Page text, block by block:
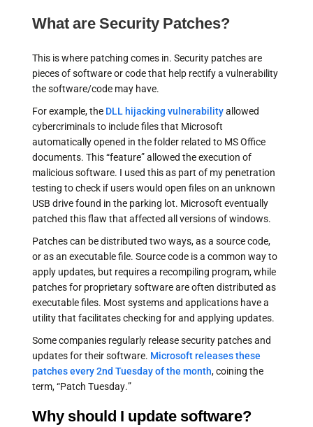
What are Security Patches?
This is where patching comes in. Security patches are
pieces of software or code that help rectify a vulnerability
the software/code may have.
For example, the DLL hijacking vulnerabilityallowed
cybercriminals to include files that Microsoft
automatically opened in the folder related to MS Office
documents. This “feature” allowed the execution of
malicious software. I used this as part of my penetration
testing to check if users would open files on an unknown
USB drive found in the parking lot. Microsoft eventually
patched this flaw that affected all versions of windows.
Patches can be distributed two ways, as a source code,
or as an executable file. Source code is a common way to
apply updates, but requires a recompiling program, while
patches for proprietary software are often distributed as
executable files. Most systems and applications have a
utility that facilitates checking for and applying updates.
Some companies regularly release security patches and
updates for their software. Microsoft releases these
patches every 2nd Tuesday of the month, coining the
term, “Patch Tuesday.”
Why should I update software?